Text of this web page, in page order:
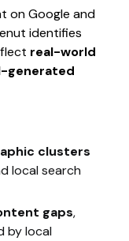
on Google and
identifies
real-world
generated
clusters
local search
gaps,
by local